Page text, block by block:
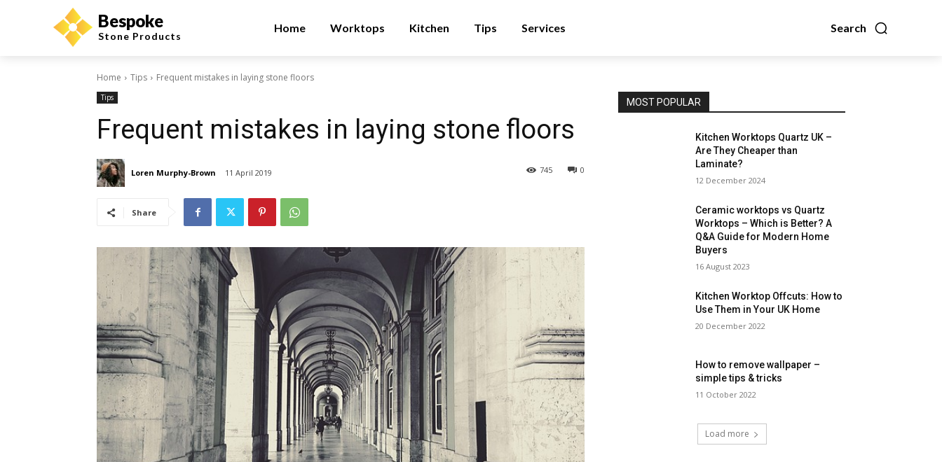
Bespoke
Stone Products
Search
Home Worktops Kitchen Tips Services
Home Tips Frequent mistakes in laying stone floors
Tips
Frequent mistakes in laying stone floors
Loren Murphy-Brown 11 April 2019 0
745
Share
MOST POPULAR
Kitchen Worktops Quartz UK –
Are They Cheaper than
Laminate?
12 December 2024
Ceramic worktops vs Quartz
Worktops – Which is Better? A
Q&A Guide for Modern Home
Buyers
16 August 2023
Kitchen Worktop Offcuts: How to
Use Them in Your UK Home
20 December 2022
How to remove wallpaper –
simple tips & tricks
11 October 2022
Load more